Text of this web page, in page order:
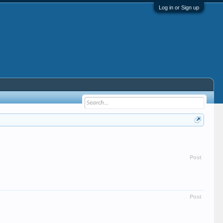
Log in or Sign up
Post
Post